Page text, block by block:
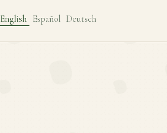
English Español Deutsch